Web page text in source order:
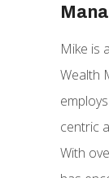
Mike is
Wealth
centric
With